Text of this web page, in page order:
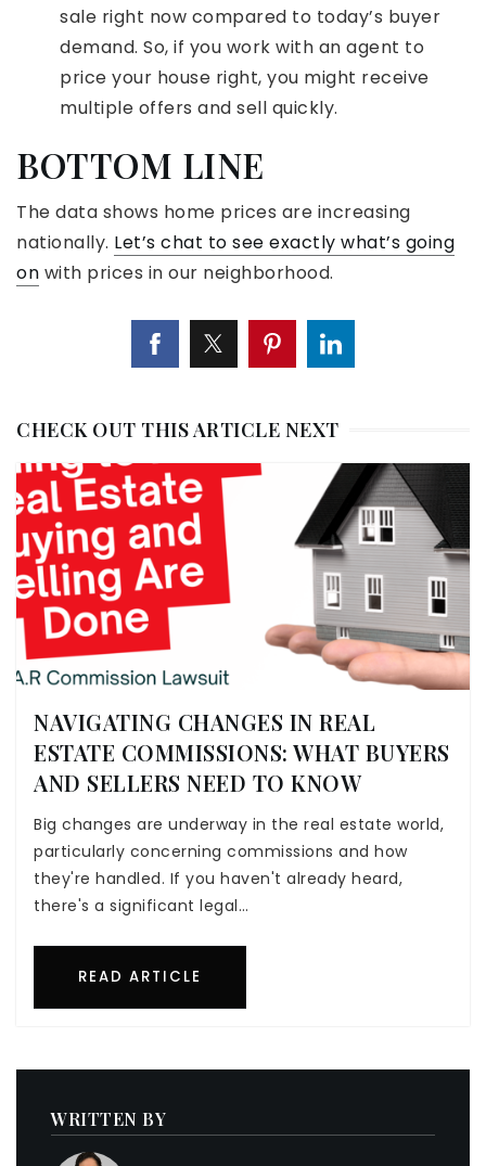
sale right now compared to today’s buyer
demand. So, if you work with an agent to
price your house right, you might receive
multiple offers and sell quickly.
BOTTOM LINE
The data shows home prices are increasing
nationally. Let’s chat to see exactly what’s going
on with prices in our neighborhood.
CHECK OUT THIS ARTICLE NEXT
NAVIGATING CHANGES IN REAL
ESTATE COMMISSIONS: WHAT BUYERS
AND SELLERS NEED TO KNOW
Big changes are underway in the real estate world,
particularly concerning commissions and how
they're handled. If you haven't already heard,
there's a significant legal…
READ ARTICLE
WRITTEN BY